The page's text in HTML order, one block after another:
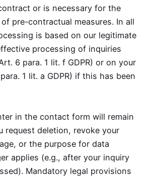
or is necessary for the
pre-contractual measures. In all
is based on our legitimate
processing of inquiries
6 para. 1 lit. f GDPR) or on your
1 lit. a GDPR) if this has been
in the contact form will remain
request deletion, revoke your
or the purpose for data
applies (e.g., after your inquiry
Mandatory legal provisions